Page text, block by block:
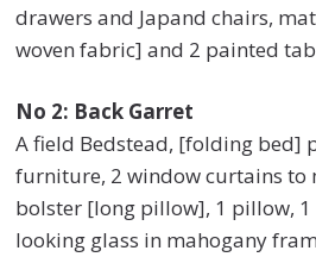
drawers and Japand chairs,
woven fabric] and 2 painted
No 2: Back Garret
A field Bedstead, [folding bed]
furniture, 2 window curtains to
bolster [long pillow], 1 pillow,
looking glass in mahogany